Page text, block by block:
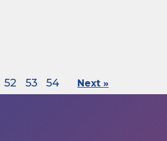
52 53 54 Next »